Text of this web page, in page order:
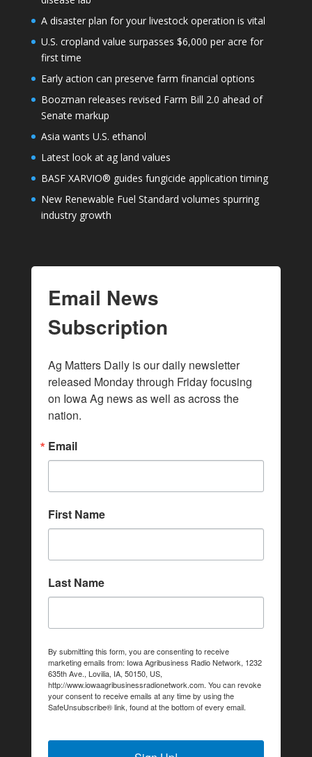
A disaster plan for your livestock operation is vital
U.S. cropland value surpasses $6,000 per acre for
first time
Early action can preserve farm financial options
Boozman releases revised Farm Bill 2.0 ahead of
Senate markup
Asia wants U.S. ethanol
Latest look at ag land values
BASF XARVIO® guides fungicide application timing
New Renewable Fuel Standard volumes spurring
industry growth
Email News
Subscription
Ag Matters Daily is our daily newsletter
released Monday through Friday focusing
on Iowa Ag news as well as across the
nation.
Email
First Name
Last Name
By submitting this form, you are consenting to receive
marketing emails from: Iowa Agribusiness Radio Network, 1232
635th Ave., Lovilia, IA, 50150, US,
http://www.iowaagribusinessradionetwork.com. You can revoke
your consent to receive emails at any time by using the
SafeUnsubscribe® link, found at the bottom of every email.